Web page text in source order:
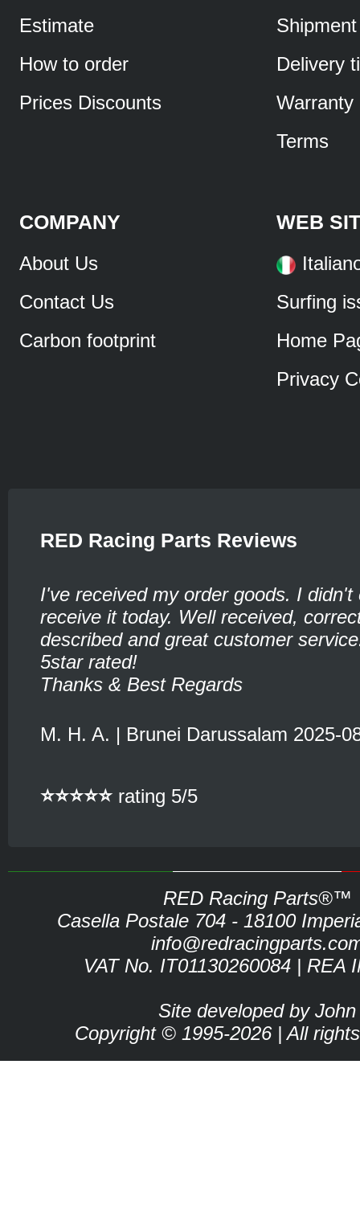
Estimate
How to order
Prices Discounts
Shipment
Delivery
Warranty
Terms
COMPANY
About Us
Contact Us
Carbon footprint
WEB
Surfing
Home
Privacy
RED Racing Parts Reviews
I've received my order goods. I didn't
receive it today. Well received,
described and great customer
5star rated!
Thanks & Best Regards
M. H. A. | Brunei Darussalam 2025-
⭐⭐⭐⭐⭐ rating 5/5
RED Racing Parts®™
Casella Postale 704 - 18100
VAT No. IT01130260084 | REA
Site developed by John
Copyright © 1995-2026 | All